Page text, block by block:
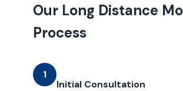
Our Long Distance
Process
1
Initial Consultation